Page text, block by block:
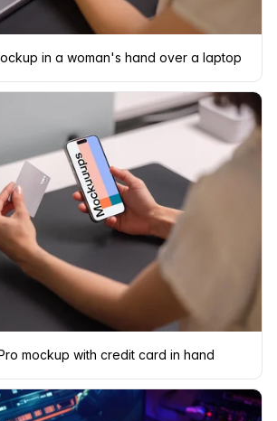
in a woman's hand over a laptop
mockup with credit card in hand